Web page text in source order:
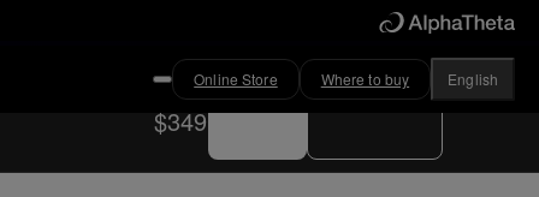
Online Store Where to buy English
$349
Buy now Where to buy